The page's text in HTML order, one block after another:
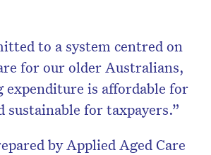
to a system centred on
for our older Australians,
expenditure is affordable for
sustainable for taxpayers.”
by Applied Aged Care